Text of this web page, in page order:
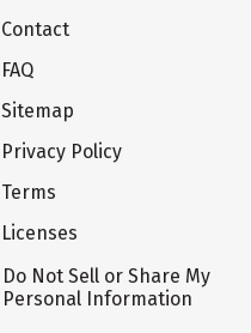
Contact
FAQ
Sitemap
Privacy Policy
Terms
Licenses
Do Not Sell or Share My
Personal Information